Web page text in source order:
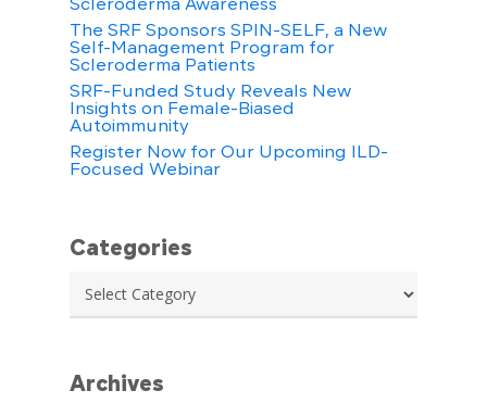
Scleroderma Awareness
The SRF Sponsors SPIN-SELF, a New
Self-Management Program for
Scleroderma Patients
SRF-Funded Study Reveals New
Insights on Female-Biased
Autoimmunity
Register Now for Our Upcoming ILD-
Focused Webinar
Categories
Categories
Archives